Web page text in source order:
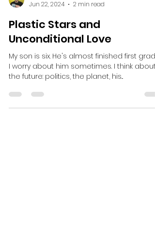
Dustin Stevens
Jun 22, 2024
2 min read
Plastic Stars and
Unconditional Love
I worry about him sometimes. I think about
the future: politics, the planet, his...